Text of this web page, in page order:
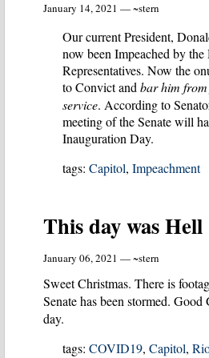
January 14, 2021 — ~stern
Our current President,
now been Impeached by the
Representatives. Now the
to Convict and bar him
service. According to
meeting of the Senate will
Inauguration Day.
tags: Capitol, Impeachment
This day was Hell
January 06, 2021 — ~stern
Sweet Christmas. There is
Senate has been stormed. Good
day.
tags: COVID19, Capitol,